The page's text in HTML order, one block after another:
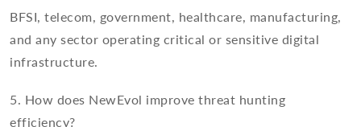
BFSI, telecom, government, healthcare, manufacturing,
and any sector operating critical or sensitive digital
infrastructure.
5. How does NewEvol improve threat hunting
efficiency?